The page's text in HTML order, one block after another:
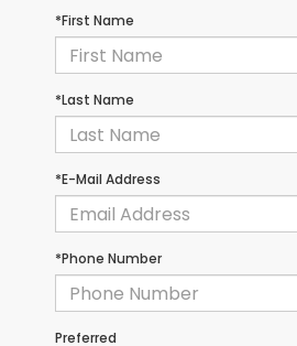
*First Name
*Last Name
*E-Mail Address
*Phone Number
Preferred